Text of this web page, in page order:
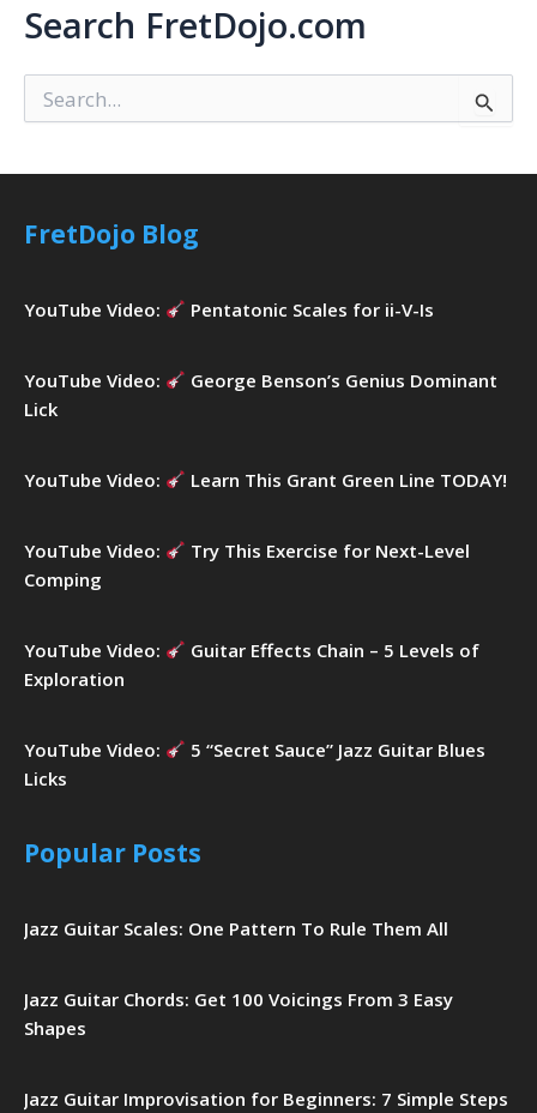
Search FretDojo.com
e
r
f
:
FretDojo Blog
YouTube Video: Pentatonic Scales for ii-V-Is
YouTube Video:
George Benson’s Genius Dominant
Lick
YouTube Video: Learn This Grant Green Line TODAY!
YouTube Video:
Try This Exercise for Next-Level
Comping
YouTube Video:
Guitar Effects Chain – 5 Levels of
Exploration
YouTube Video:
5 “Secret Sauce” Jazz Guitar Blues
Licks
Popular Posts
Jazz Guitar Scales: One Pattern To Rule Them All
Jazz Guitar Chords: Get 100 Voicings From 3 Easy
Shapes
Jazz Guitar Improvisation for Beginners: 7 Simple Steps